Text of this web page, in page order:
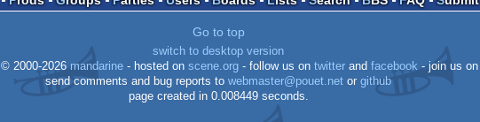
Go to top
switch to desktop version
© 2000-2026mandarine - hosted on scene.org - follow us on twitter and facebook - join us on
send comments and bug reports to webmaster@pouet.net or github
page created in 0.008449 seconds.